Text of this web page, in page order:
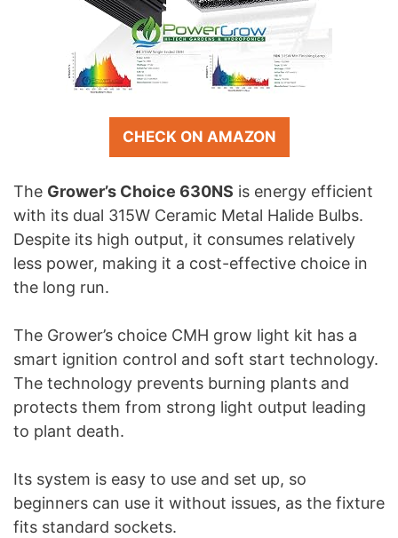
CHECK ON AMAZON
The Grower’s Choice 630NS is energy efficient
with its dual 315W Ceramic Metal Halide Bulbs.
Despite its high output, it consumes relatively
less power, making it a cost-effective choice in
the long run.
The Grower’s choice CMH grow light kit has a
smart ignition control and soft start technology.
The technology prevents burning plants and
protects them from strong light output leading
to plant death.
Its system is easy to use and set up, so
beginners can use it without issues, as the fixture
fits standard sockets.